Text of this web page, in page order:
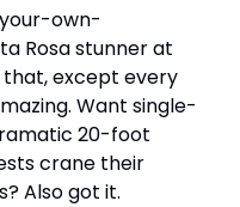
own-
Rosa stunner at
that, except every
Want single-
20-foot
crane their
Also got it.